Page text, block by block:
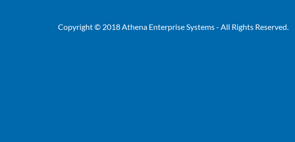
Copyright © 2018 Athena Enterprise Systems - All Rights Reserved.